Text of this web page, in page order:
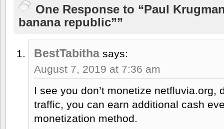
One Response to “Paul
banana republic””
BestTabitha says:
August 7, 2019 at 7:36 am
I see you don’t monetize netfluvia.org,
traffic, you can earn additional cash
monetization method.